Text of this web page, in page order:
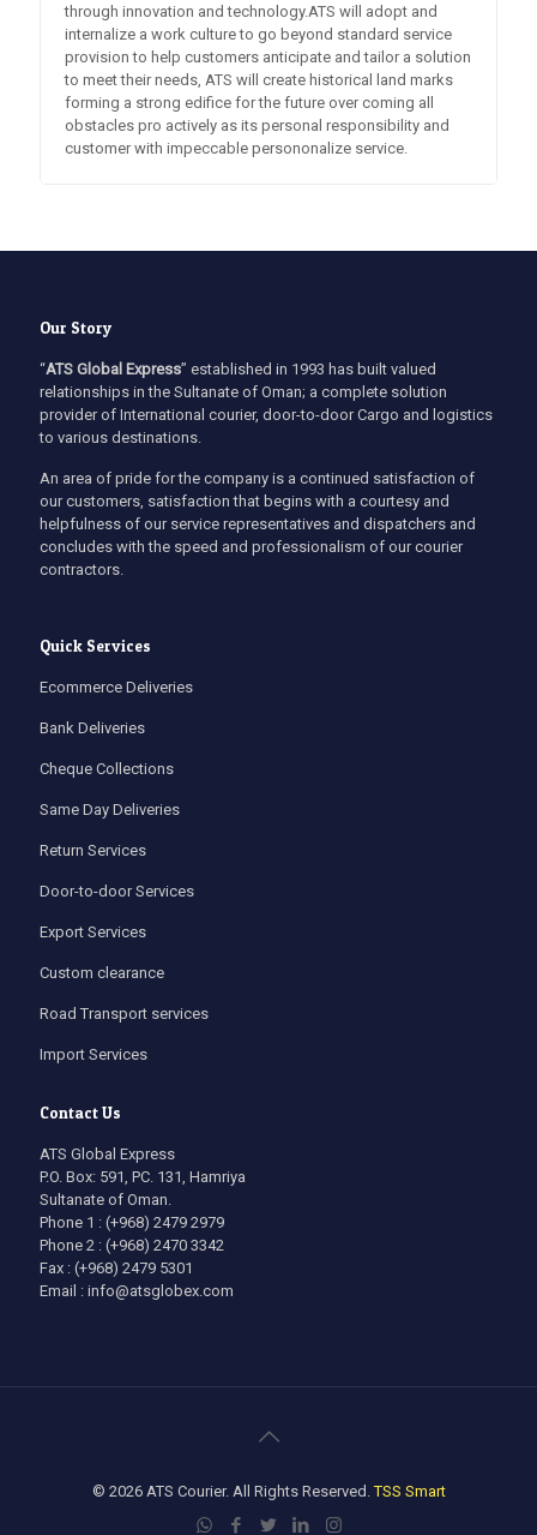
through innovation and technology.ATS will adopt and
internalize a work culture to go beyond standard service
provision to help customers anticipate and tailor a solution
to meet their needs, ATS will create historical land marks
forming a strong edifice for the future over coming all
obstacles pro actively as its personal responsibility and
customer with impeccable persononalize service.
Our Story
“ATS Global Express” established in 1993 has built valued
relationships in the Sultanate of Oman; a complete solution
provider of International courier, door-to-door Cargo and logistics
to various destinations.
An area of pride for the company is a continued satisfaction of
our customers, satisfaction that begins with a courtesy and
helpfulness of our service representatives and dispatchers and
concludes with the speed and professionalism of our courier
contractors.
Quick Services
Ecommerce Deliveries
Bank Deliveries
Cheque Collections
Same Day Deliveries
Return Services
Door-to-door Services
Export Services
Custom clearance
Road Transport services
Import Services
Contact Us
ATS Global Express
P.O. Box: 591, PC. 131, Hamriya
Sultanate of Oman.
Phone 1 : (+968) 2479 2979
Phone 2 : (+968) 2470 3342
Fax : (+968) 2479 5301
Email : info@atsglobex.com
© 2026 ATS Courier. All Rights Reserved.TSS Smart